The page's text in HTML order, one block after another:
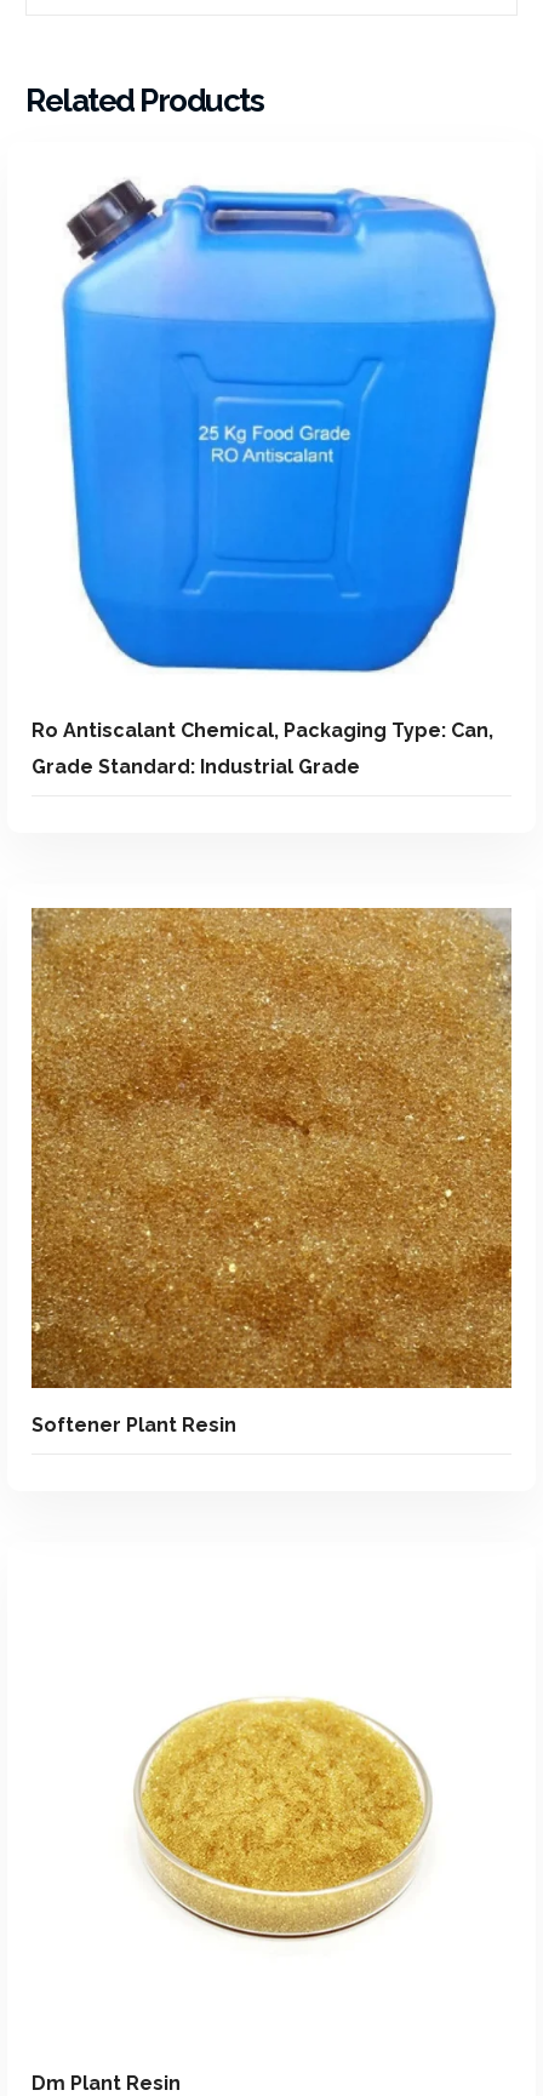
Related Products
Add To Quote
Add to Wishlist
Ro Antiscalant Chemical, Packaging Type: Can,
Grade Standard: Industrial Grade
Add To Quote
Add to Wishlist
Softener Plant Resin
Dm Plant Resin